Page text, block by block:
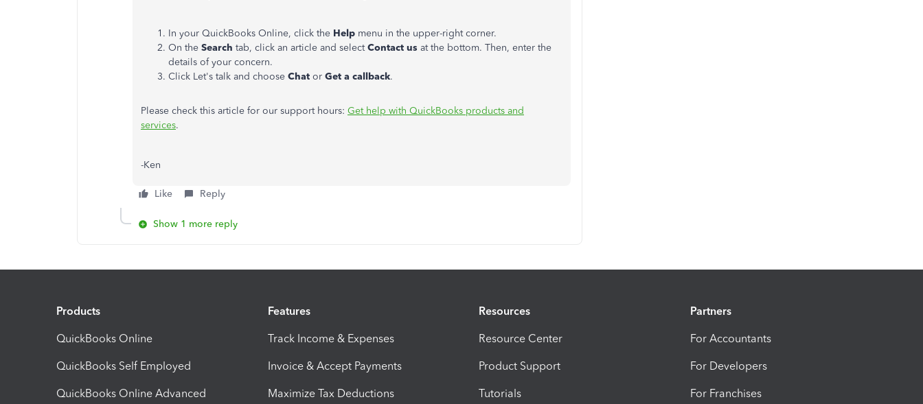
In your QuickBooks Online, click the Help menu in the upper-right corner.
On the Search tab, click an article and selectContact us at the bottom. Then, enter the
details of your concern.
Click Let's talk and choose Chat or Get a callback.
Please check this article for our support hours: Get help with QuickBooks products and
services.
-Ken
Like Reply
Show 1 more reply
Products
QuickBooks Online
QuickBooks Self Employed
QuickBooks Online Advanced
Features
Track Income & Expenses
Invoice & Accept Payments
Maximize Tax Deductions
Resources
Resource Center
Product Support
Tutorials
Partners
For Accountants
For Developers
For Franchises